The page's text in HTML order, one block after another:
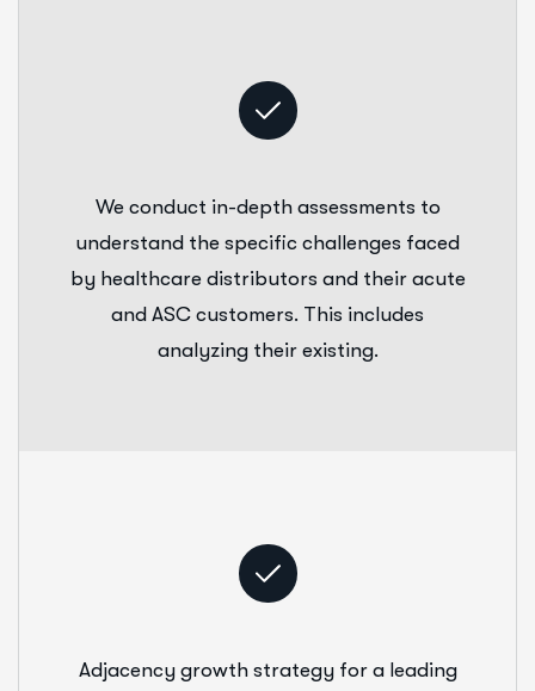
We conduct in-depth assessments to
understand the specific challenges faced
by healthcare distributors and their acute
and ASC customers. This includes
analyzing their existing.
Adjacency growth strategy for a leading